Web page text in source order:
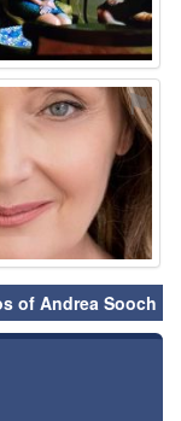
⚑
of Andrea Sooch